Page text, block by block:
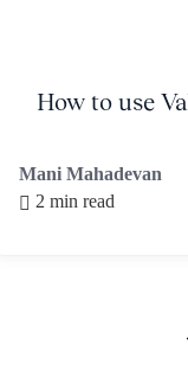
Mani Mahadevan
2 min read
How to use